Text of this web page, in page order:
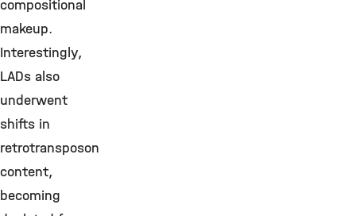
compositional
makeup.
Interestingly,
LADs also
underwent
shifts in
retrotransposon
content,
becoming